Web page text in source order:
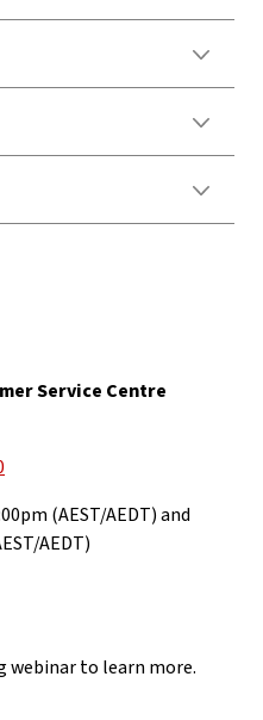
Service Centre
(AEST/AEDT) and
AEDT)
webinar to learn more.